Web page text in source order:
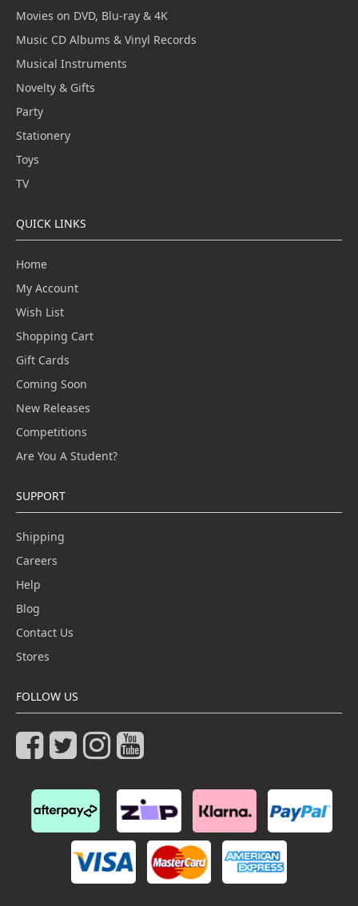
Movies on DVD, Blu-ray & 4K
Music CD Albums & Vinyl Records
Musical Instruments
Novelty & Gifts
Party
Stationery
Toys
TV
QUICK LINKS
Home
My Account
Wish List
Shopping Cart
Gift Cards
Coming Soon
New Releases
Competitions
Are You A Student?
SUPPORT
Shipping
Careers
Help
Blog
Contact Us
Stores
FOLLOW US